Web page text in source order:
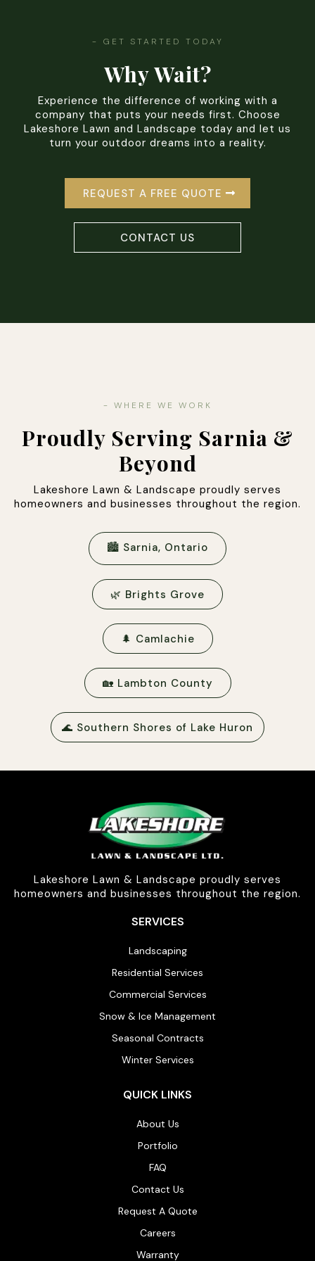
- GET STARTED TODAY
Why Wait?
Experience the difference of working with a
company that puts your needs first. Choose
Lakeshore Lawn and Landscape today and let us
turn your outdoor dreams into a reality.
REQUEST A FREE QUOTE
CONTACT US
- WHERE WE WORK
Proudly Serving Sarnia &
Beyond
Lakeshore Lawn & Landscape proudly serves
homeowners and businesses throughout the region.
🏙 Sarnia, Ontario
🌿 Brights Grove
🌲 Camlachie
🏡 Lambton County
🌊 Southern Shores of Lake Huron
Lakeshore Lawn & Landscape proudly serves
homeowners and businesses throughout the region.
SERVICES
Landscaping
Residential Services
Commercial Services
Snow & Ice Management
Seasonal Contracts
Winter Services
QUICK LINKS
About Us
Portfolio
FAQ
Contact Us
Request A Quote
Careers
Warranty